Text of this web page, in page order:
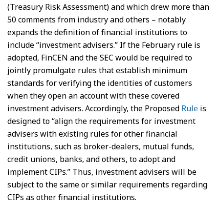
(Treasury Risk Assessment) and which drew more than
50 comments from industry and others – notably
expands the definition of financial institutions to
include “investment advisers.” If the February rule is
adopted, FinCEN and the SEC would be required to
jointly promulgate rules that establish minimum
standards for verifying the identities of customers
when they open an account with these covered
investment advisers. Accordingly, the Proposed Rule is
designed to “align the requirements for investment
advisers with existing rules for other financial
institutions, such as broker-dealers, mutual funds,
credit unions, banks, and others, to adopt and
implement CIPs.” Thus, investment advisers will be
subject to the same or similar requirements regarding
CIPs as other financial institutions.